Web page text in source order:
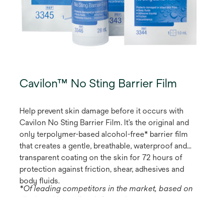
Cavilon™ No Sting Barrier Film
Help prevent skin damage before it occurs with
Cavilon No Sting Barrier Film. It’s the original and
only terpolymer-based alcohol-free* barrier film
that creates a gentle, breathable, waterproof and
transparent coating on the skin for 72 hours of
protection against friction, shear, adhesives and
body fluids.
*Of leading competitors in the market, based on